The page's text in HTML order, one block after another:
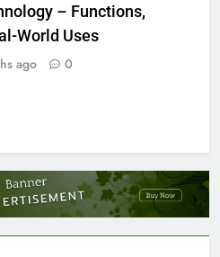
– Functions,
World Uses
ago
0